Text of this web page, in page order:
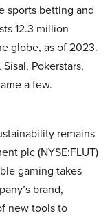
sports betting and
12.3 million
globe, as of 2023.
Pokerstars,
a few.
remains
plc (NYSE:FLUT)
gaming takes
brand,
new tools to